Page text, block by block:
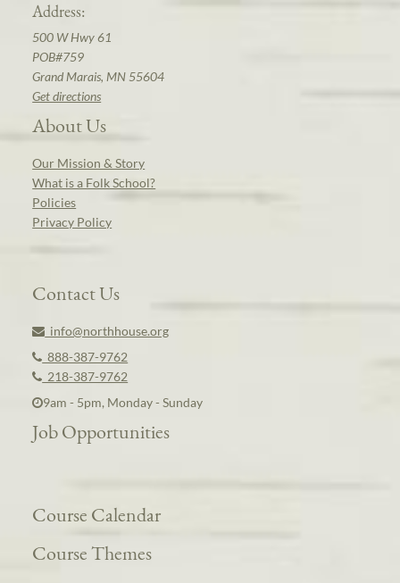
Address:
500 W Hwy 61
POB#759
Grand Marais, MN 55604
Get directions
About Us
Our Mission & Story
What is a Folk School?
Policies
Privacy Policy
Contact Us
info@northhouse.org
888-387-9762
218-387-9762
9am - 5pm, Monday - Sunday
Job Opportunities
Course Calendar
Course Themes